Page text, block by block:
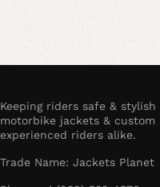
Keeping riders safe &
motorbike jackets &
experienced riders alike.
Trade Name: Jackets Planet